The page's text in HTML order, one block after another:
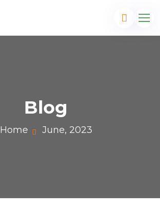
Blog
Home June, 2023